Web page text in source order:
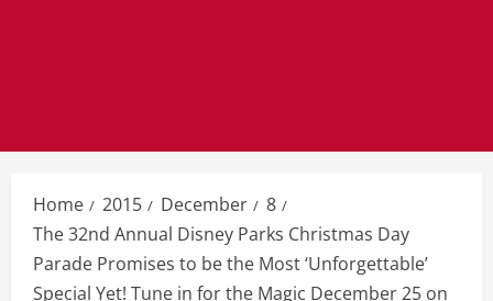
Home 2015 December
8
The 32nd Annual Disney Parks Christmas Day
Parade Promises to be the Most ‘Unforgettable’
Special Yet! Tune in for the Magic December 25 on